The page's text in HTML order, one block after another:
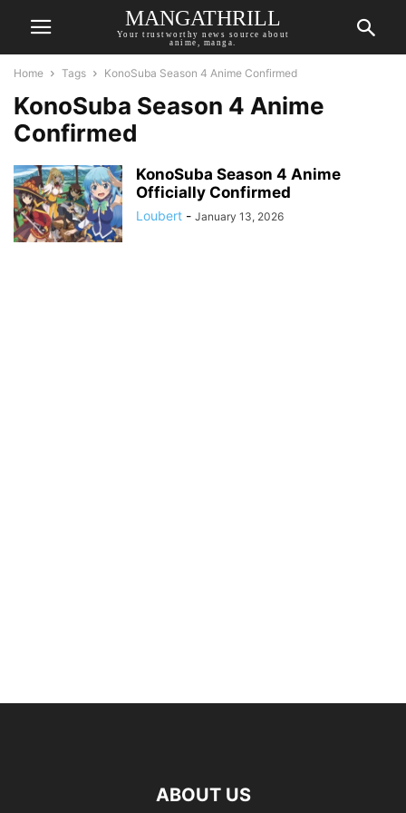
MANGATHRILL
Your trustworthy news source about
anime, manga.
Home Tags KonoSuba Season 4 Anime Confirmed
KonoSuba Season 4 Anime
Confirmed
KonoSuba Season 4 Anime
Officially Confirmed
Loubert - January 13, 2026
ABOUT US